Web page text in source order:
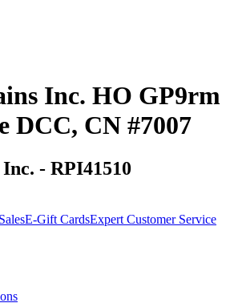
Inc. HO GP9rm
DCC, CN #7007
- RPI41510
E-Gift CardsExpert Customer Service